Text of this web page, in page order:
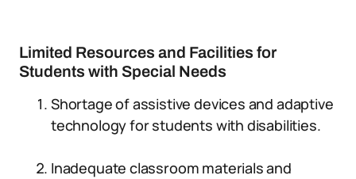
Limited Resources and Facilities for
Students with Special Needs
Shortage of assistive devices and adaptive
technology for students with disabilities.
Inadequate classroom materials and